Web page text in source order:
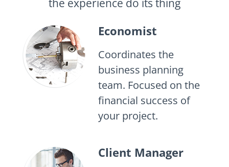
the experience do its thing
Economist
Coordinates the
business planning
team. Focused on the
financial success of
your project.
Client Manager